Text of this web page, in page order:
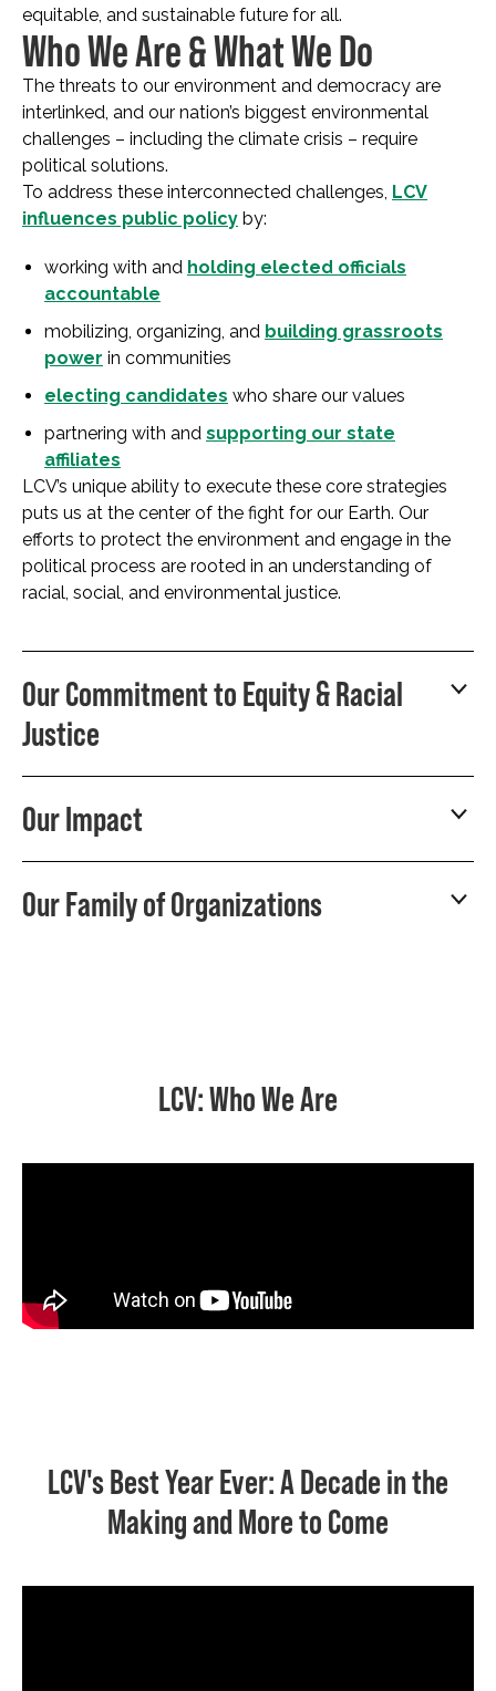
equitable, and sustainable future for all.
Who We Are & What We Do
The threats to our environment and democracy are
interlinked, and our nation’s biggest environmental
challenges – including the climate crisis – require
political solutions.
To address these interconnected challenges, LCV
influences public policy by:
working with and holding elected officials
accountable
mobilizing, organizing, and building grassroots
power in communities
electing candidates who share our values
partnering with and supporting our state
affiliates
LCV’s unique ability to execute these core strategies
puts us at the center of the fight for our Earth. Our
efforts to protect the environment and engage in the
political process are rooted in an understanding of
racial, social, and environmental justice.
Our Commitment to Equity & Racial
Justice
Our Impact
Our Family of Organizations
LCV: Who We Are
LCV's Best Year Ever: A Decade in the
Making and More to Come